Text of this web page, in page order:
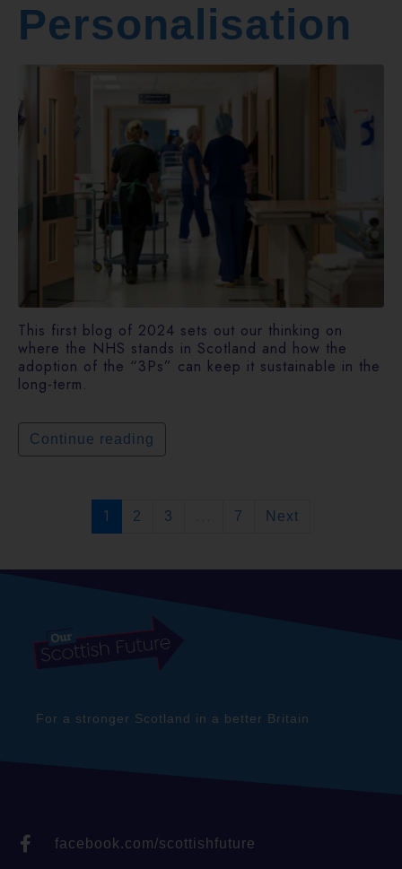
Personalisation
This first blog of 2024 sets out our thinking on
where the NHS stands in Scotland and how the
adoption of the “3Ps” can keep it sustainable in the
long-term.
Continue reading
1 2 3 ... 7 Next
For a stronger Scotland in a better Britain
facebook.com/scottishfuture